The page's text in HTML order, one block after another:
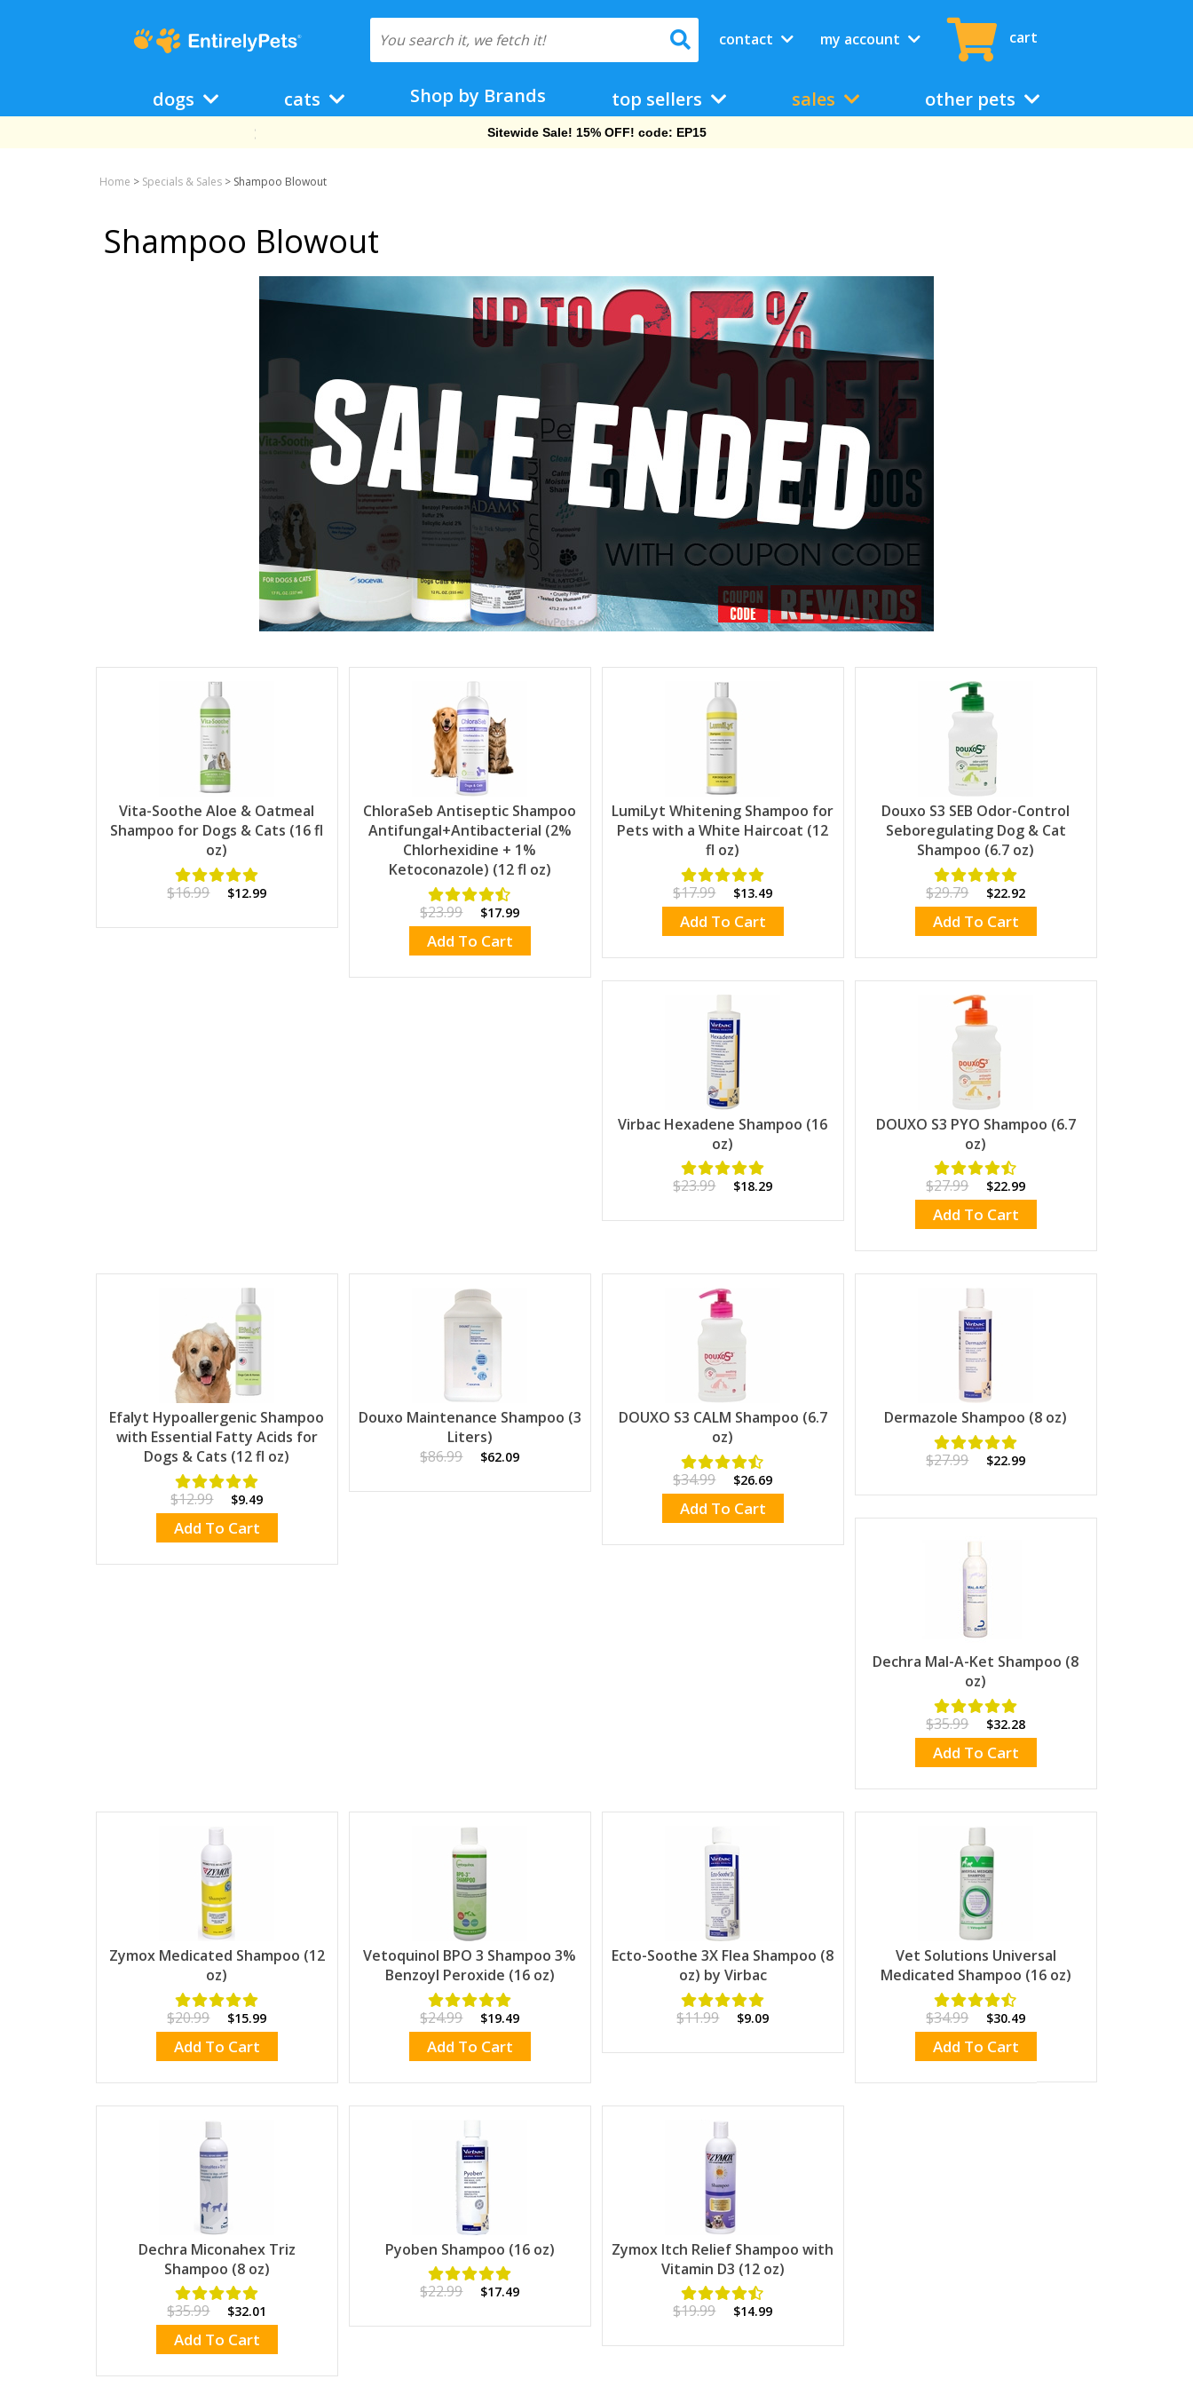
contact my account cart
dogs cats Shop by Brands top sellers sales other pets
Free Shipping On Orders Over $69!
Home > Specials & Sales > Shampoo Blowout
Shampoo Blowout
Vita-Soothe Aloe & Oatmeal
Shampoo for Dogs & Cats (16 fl
oz)
$16.99 $12.99
ChloraSeb Antiseptic Shampoo
Antifungal+Antibacterial (2%
Chlorhexidine + 1%
Ketoconazole) (12 fl oz)
$23.99 $17.99
Add To Cart
LumiLyt Whitening Shampoo for
Pets with a White Haircoat (12
fl oz)
$17.99 $13.49
Add To Cart
Douxo S3 SEB Odor-Control
Seboregulating Dog & Cat
Shampoo (6.7 oz)
$29.79 $22.92
Add To Cart
Virbac Hexadene Shampoo (16
oz)
$23.99 $18.29
DOUXO S3 PYO Shampoo (6.7
oz)
$27.99 $22.99
Add To Cart
Efalyt Hypoallergenic Shampoo
with Essential Fatty Acids for
Dogs & Cats (12 fl oz)
$12.99 $9.49
Add To Cart
Douxo Maintenance Shampoo (3
Liters)
$86.99
$62.09
DOUXO S3 CALM Shampoo (6.7
oz)
$34.99 $26.69
Add To Cart
Dermazole Shampoo (8 oz)
$27.99 $22.99
Dechra Mal-A-Ket Shampoo (8
oz)
$35.99 $32.28
Add To Cart
Zymox Medicated Shampoo (12
oz)
$20.99 $15.99
Add To Cart
Vetoquinol BPO 3 Shampoo 3%
Benzoyl Peroxide (16 oz)
$24.99 $19.49
Add To Cart
Ecto-Soothe 3X Flea Shampoo (8
oz) by Virbac
$11.99 $9.09
Vet Solutions Universal
Medicated Shampoo (16 oz)
$34.99 $30.49
Add To Cart
Dechra Miconahex Triz
Shampoo (8 oz)
$35.99 $32.01
Add To Cart
Pyoben Shampoo (16 oz)
$22.99 $17.49
Zymox Itch Relief Shampoo with
Vitamin D3 (12 oz)
$19.99 $14.99